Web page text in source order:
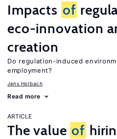
Impacts of
eco-innovation
creation
Do regulation-induced
employment?
Jens Horbach
Read more
ARTICLE
The value of